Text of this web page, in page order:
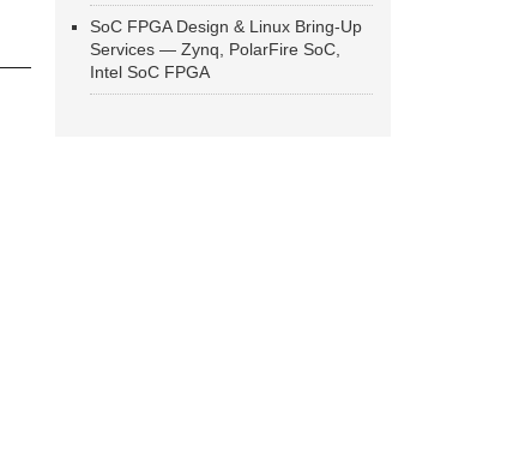
SoC FPGA Design & Linux Bring-Up
Services — Zynq, PolarFire SoC,
Intel SoC FPGA